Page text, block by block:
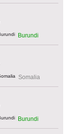
Burundi
Somalia
Burundi